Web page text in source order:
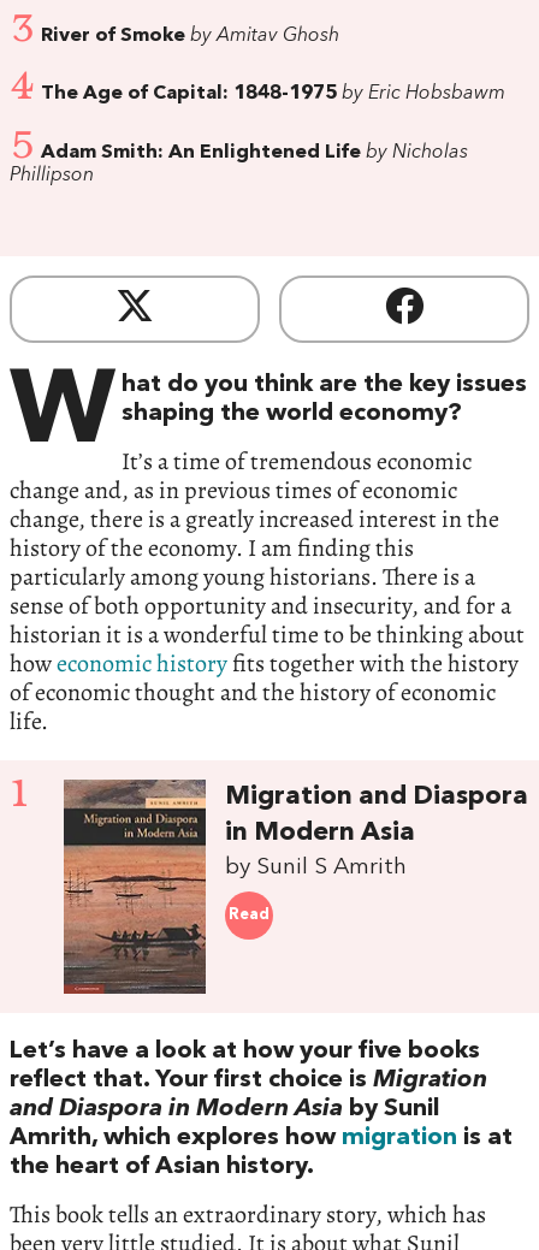
3 River of Smoke by Amitav Ghosh
4 The Age of Capital:‭ ‬1848-1975 by Eric Hobsbawm
5 Adam Smith:‭ ‬An Enlightened Life by Nicholas
Phillipson
W hat do you think are the key issues
shaping the world economy‭?‬
It’s a time of tremendous economic
change and,‭ ‬as in previous times of economic
change,‭ ‬there is a greatly increased interest in the
history of the economy.‭ ‬I am finding this
particularly among young historians.‭ ‬There is a
sense of both opportunity and insecurity,‭ ‬and for a
historian it is a wonderful time to be thinking about
howeconomic historyfits together with the history
of economic thought and the history of economic
life.‭
1
Migration and Diaspora
in Modern Asia
by Sunil S Amrith
Read
Let’s have a look at how your five books
reflect that.‭ ‬Your first choice is‭ ‬Migration
and Diaspora in Modern Asia ‭ ‬by Sunil
Amrith,‭ ‬which explores how migration is at
the heart of Asian history.‭
‬This book tells an extraordinary story,‭ ‬which has
been very little studied.‭ ‬It is about what Sunil